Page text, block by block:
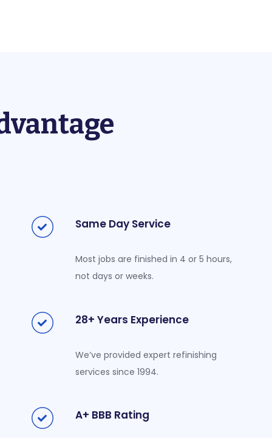
Same Day Service
Most jobs are finished in 4 or 5 hours,
not days or weeks.
28+ Years Experience
We’ve provided expert refinishing
services since 1994.
A+ BBB Rating